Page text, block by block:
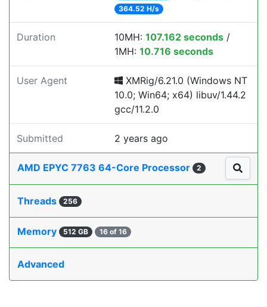
364.52 H/s
Duration 10MH: 107.162 seconds /
1MH: 10.716 seconds
User Agent
XMRig/6.21.0 (Windows NT
10.0; Win64; x64) libuv/1.44.2
gcc/11.2.0
Submitted 2 years ago
AMD EPYC 7763 64-Core Processor 2
Threads 256
Memory 512 GB 16 of 16
Advanced